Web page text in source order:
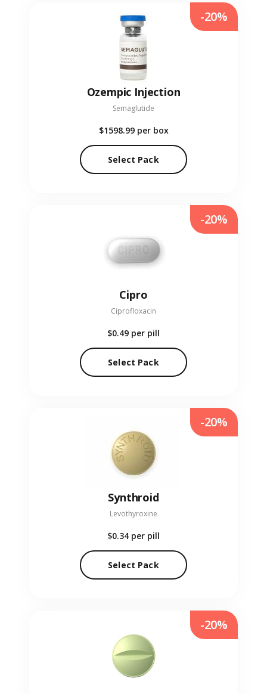
Ozempic Injection
Semaglutide
$1598.99 per box
Select Pack
-20%
Cipro
Ciprofloxacin
$0.49 per pill
Select Pack
-20%
Synthroid
Levothyroxine
$0.34 per pill
Select Pack
-20%
-20%